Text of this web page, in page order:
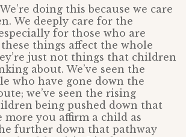
doing this because we care
We deeply care for the
for those who are
things affect the whole
just not things that children
about. We’ve seen the
who have gone down the
we’ve seen the rising
being pushed down that
more you affirm a child as
further down that pathway